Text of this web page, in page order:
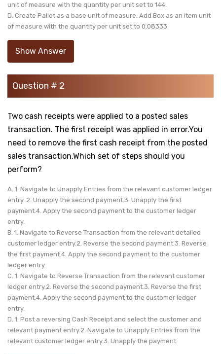
unit of measure with the quantity per unit set to 144.
D. Create Pallet as a base unit of measure. Add Box as an item unit
of measure with the quantity per unit set to 0.08333.
Show Answer
Question # 2
Two cash receipts were applied to a posted sales
transaction. The first receipt was applied in error.You
need to remove the first cash receipt from the posted
sales transaction.Which set of steps should you
perform?
A. 1. Navigate to Unapply Entries from the relevant customer ledger
entry. 2. Unapply the second payment.3. Unapply the first
payment.4. Apply the second payment to the customer ledger
entry.
B. 1. Navigate to Reverse Transaction from the relevant detailed
customer ledger entry.2. Reverse the second payment.3. Reverse
the first payment.4. Apply the second payment to the customer
ledger entry.
C. 1. Navigate to Reverse Transaction from the relevant customer
ledger entry.2. Reverse the second payment.3. Reverse the first
payment.4. Apply the second payment to the customer ledger
entry.
D. 1. Post a reversing Cash Receipt and select the customer and
relevant payment entry.2. Navigate to Unapply Entries from the
relevant customer ledger entry.3. Unapply the payment.